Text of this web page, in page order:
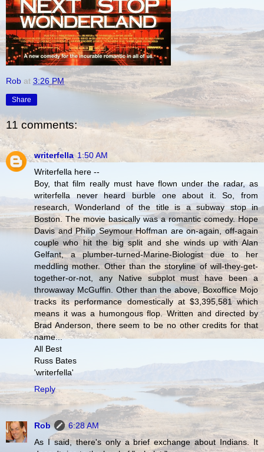
Rob at 3:26 PM
Share
11 comments:
writerfella 1:50 AM
Writerfella here --
Boy, that film really must have flown under the radar, as
writerfella never heard burble one about it. So, from
research, Wonderland of the title is a subway stop in
Boston. The movie basically was a romantic comedy. Hope
Davis and Philip Seymour Hoffman are on-again, off-again
couple who hit the big split and she winds up with Alan
Gelfant, a plumber-turned-Marine-Biologist due to her
meddling mother. Other than the storyline of will-they-get-
together-or-not, any Native subplot must have been a
throwaway McGuffin. Other than the above, Boxoffice Mojo
tracks its performance domestically at $3,395,581 which
means it was a humongous flop. Written and directed by
Brad Anderson, there seem to be no other credits for that
name...
All Best
Russ Bates
'writerfella'
Reply
Rob
6:28 AM
As I said, there's only a brief exchange about Indians. It